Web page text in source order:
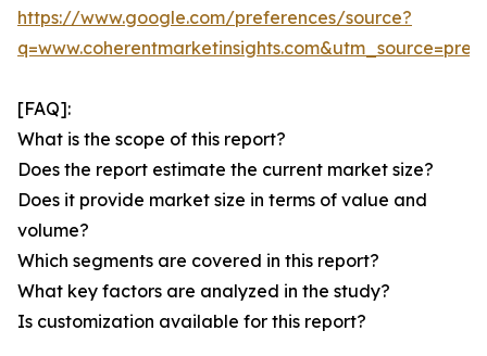
https://www.google.com/preferences/source?
[FAQ]:
What is the scope of this report?
Does the report estimate the current market size?
Does it provide market size in terms of value and
volume?
Which segments are covered in this report?
What key factors are analyzed in the study?
Is customization available for this report?